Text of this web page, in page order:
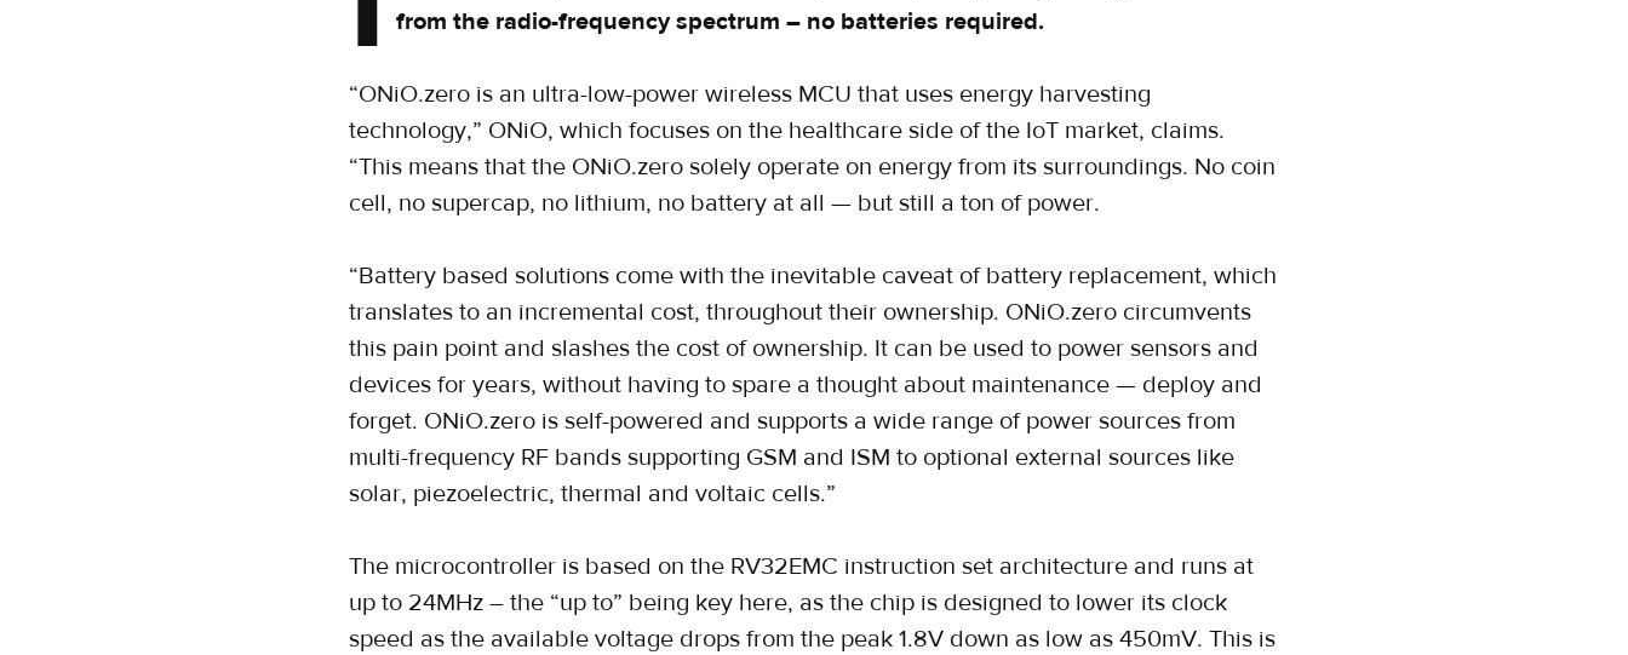
from the radio-frequency spectrum – no batteries required.
“ONiO.zero is an ultra-low-power wireless MCU that uses energy harvesting
technology,” ONiO, which focuses on the healthcare side of the IoT market, claims.
“This means that the ONiO.zero solely operate on energy from its surroundings. No coin
cell, no supercap, no lithium, no battery at all — but still a ton of power.
“Battery based solutions come with the inevitable caveat of battery replacement, which
translates to an incremental cost, throughout their ownership. ONiO.zero circumvents
this pain point and slashes the cost of ownership. It can be used to power sensors and
devices for years, without having to spare a thought about maintenance — deploy and
forget. ONiO.zero is self-powered and supports a wide range of power sources from
multi-frequency RF bands supporting GSM and ISM to optional external sources like
solar, piezoelectric, thermal and voltaic cells.”
The microcontroller is based on the RV32EMC instruction set architecture and runs at
up to 24MHz – the “up to” being key here, as the chip is designed to lower its clock
speed as the available voltage drops from the peak 1.8V down as low as 450mV. This is